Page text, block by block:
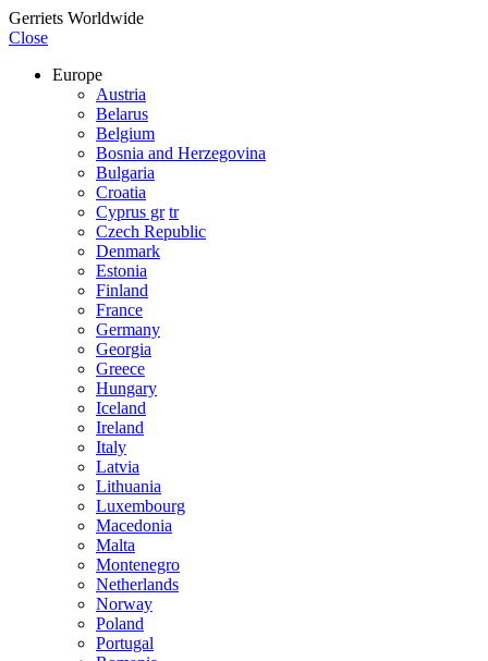
Gerriets Worldwide
Close
Europe
Austria
Belarus
Belgium
Bosnia and Herzegovina
Bulgaria
Croatia
Cyprus gr tr
Czech Republic
Denmark
Estonia
Finland
France
Germany
Georgia
Greece
Hungary
Iceland
Ireland
Italy
Latvia
Lithuania
Luxembourg
Macedonia
Malta
Montenegro
Netherlands
Norway
Poland
Portugal